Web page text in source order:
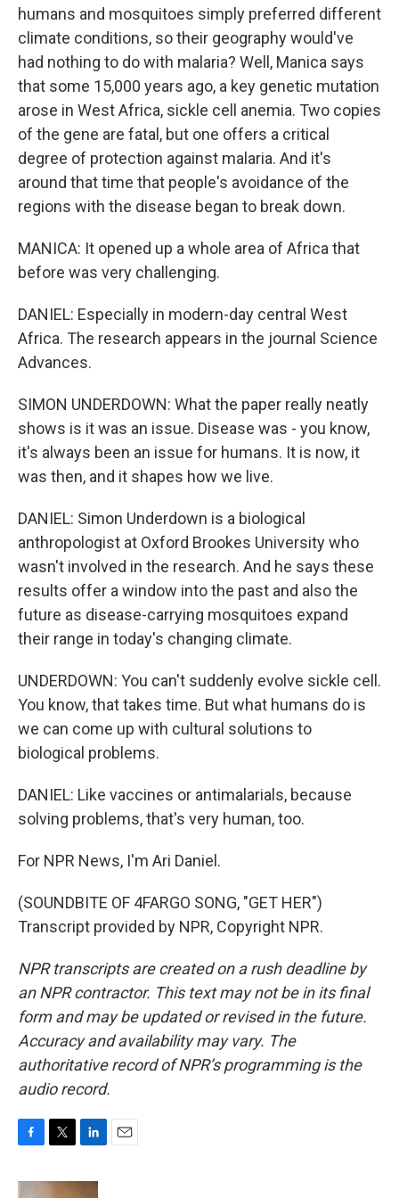
humans and mosquitoes simply preferred different
climate conditions, so their geography would've
had nothing to do with malaria? Well, Manica says
that some 15,000 years ago, a key genetic mutation
arose in West Africa, sickle cell anemia. Two copies
of the gene are fatal, but one offers a critical
degree of protection against malaria. And it's
around that time that people's avoidance of the
regions with the disease began to break down.
MANICA: It opened up a whole area of Africa that
before was very challenging.
DANIEL: Especially in modern-day central West
Africa. The research appears in the journal Science
Advances.
SIMON UNDERDOWN: What the paper really neatly
shows is it was an issue. Disease was - you know,
it's always been an issue for humans. It is now, it
was then, and it shapes how we live.
DANIEL: Simon Underdown is a biological
anthropologist at Oxford Brookes University who
wasn't involved in the research. And he says these
results offer a window into the past and also the
future as disease-carrying mosquitoes expand
their range in today's changing climate.
UNDERDOWN: You can't suddenly evolve sickle cell.
You know, that takes time. But what humans do is
we can come up with cultural solutions to
biological problems.
DANIEL: Like vaccines or antimalarials, because
solving problems, that's very human, too.
For NPR News, I'm Ari Daniel.
(SOUNDBITE OF 4FARGO SONG, "GET HER")
Transcript provided by NPR, Copyright NPR.
NPR transcripts are created on a rush deadline by
an NPR contractor. This text may not be in its final
form and may be updated or revised in the future.
Accuracy and availability may vary. The
authoritative record of NPR’s programming is the
audio record.
c
i
n